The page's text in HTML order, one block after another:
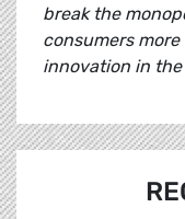
break the
consumers
innovation in the